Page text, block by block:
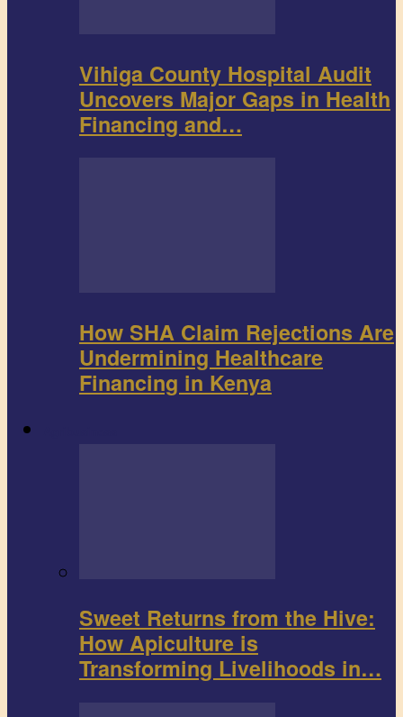
Vihiga County Hospital Audit
Uncovers Major Gaps in Health
Financing and…
How SHA Claim Rejections Are
Undermining Healthcare
Financing in Kenya
Sweet Returns from the Hive:
How Apiculture is
Transforming Livelihoods in…